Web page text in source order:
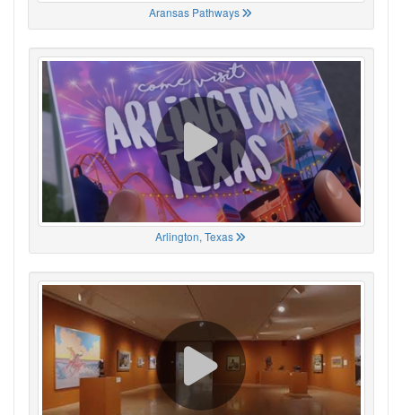
Aransas Pathways
Arlington, Texas